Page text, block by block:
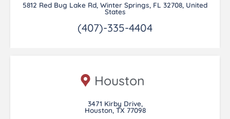
5812 Red Bug Lake Rd, Winter Springs, FL 32708, United
States
(407)-335-4404
Houston
3471 Kirby Drive,
Houston, TX 77098